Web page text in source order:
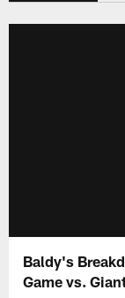
Baldy's
Game vs.